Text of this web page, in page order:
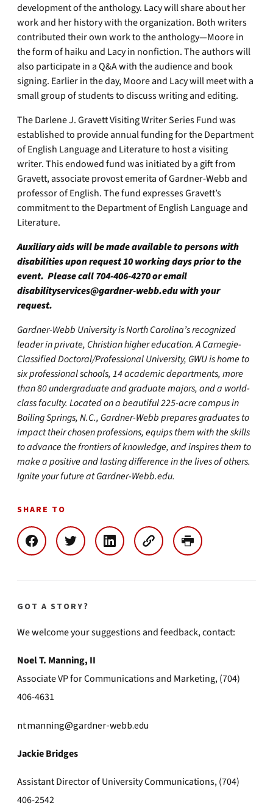
development of the anthology. Lacy will share about her
work and her history with the organization. Both writers
contributed their own work to the anthology—Moore in
the form of haiku and Lacy in nonfiction. The authors will
also participate in a Q&A with the audience and book
signing. Earlier in the day, Moore and Lacy will meet with a
small group of students to discuss writing and editing.
The Darlene J. Gravett Visiting Writer Series Fund was
established to provide annual funding for the Department
of English Language and Literature to host a visiting
writer. This endowed fund was initiated by a gift from
Gravett, associate provost emerita of Gardner-Webb and
professor of English. The fund expresses Gravett’s
commitment to the Department of English Language and
Literature.
Auxiliary aids will be made available to persons with
disabilities upon request 10 working days prior to the
event. Please call 704-406-4270 or email
disabilityservices@gardner-webb.eduwith your
request.
Gardner-Webb University is North Carolina’s recognized
leader in private, Christian higher education. A Carnegie-
Classified Doctoral/Professional University, GWU is home to
six professional schools, 14 academic departments, more
than 80 undergraduate and graduate majors, and a world-
class faculty. Located on a beautiful 225-acre campus in
Boiling Springs, N.C., Gardner-Webb prepares graduates to
impact their chosen professions, equips them with the skills
to advance the frontiers of knowledge, and inspires them to
make a positive and lasting difference in the lives of others.
Ignite your future at Gardner-Webb.edu.
SHARE TO
GOT A STORY?
We welcome your suggestions and feedback, contact:
Noel T. Manning, II
Associate VP for Communications and Marketing, (704)
406-4631
ntmanning@gardner-webb.edu
Jackie Bridges
Assistant Director of University Communications, (704)
406-2542